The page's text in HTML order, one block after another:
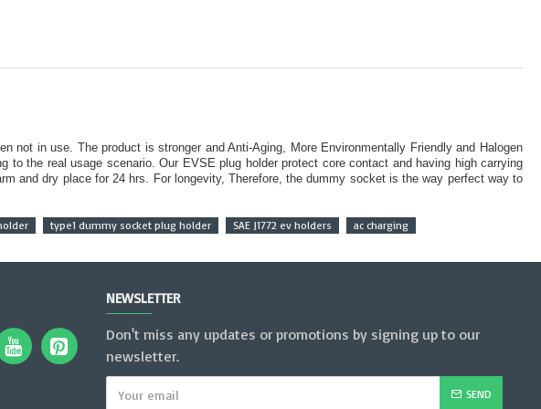
not in use. The product is stronger and Anti-Aging, More Environmentally Friendly and Halogen
the real usage scenario. Our EVSE plug holder protect core contact and having high carrying
and dry place for 24 hrs. For longevity, Therefore, the dummy socket is the way perfect way to
type1 dummy socket plug holder SAE J1772 ev holders ac charging
NEWSLETTER
Don't miss any updates or promotions by signing up to our
newsletter.
SEND